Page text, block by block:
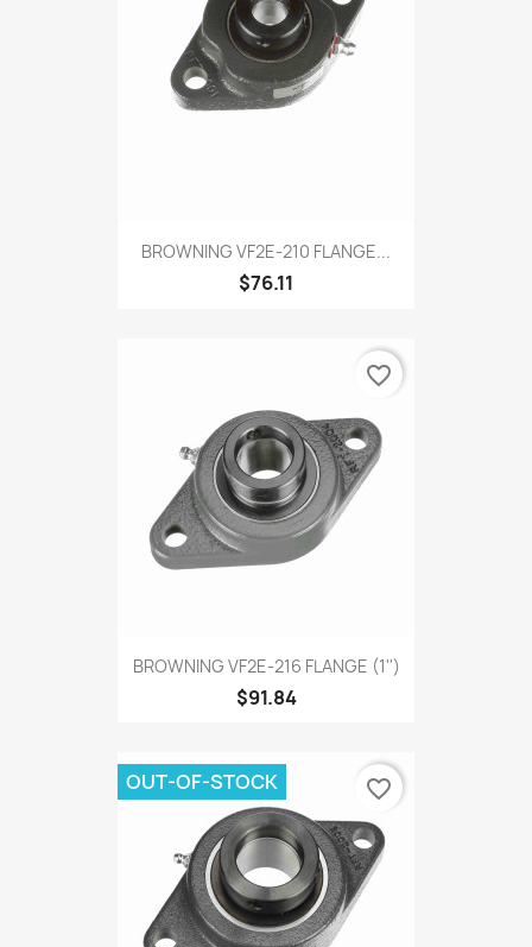
BROWNING VF2E-210 FLANGE...
$76.11
BROWNING VF2E-216 FLANGE (1'')
$91.84
favorite_border
OUT-OF-STOCK favorite_border